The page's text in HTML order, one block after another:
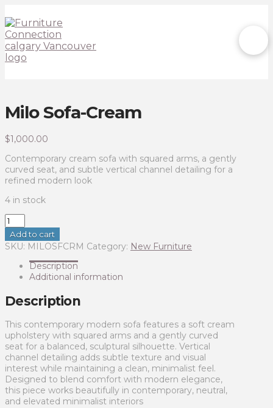
Milo Sofa-Cream
$1,000.00
Contemporary cream sofa with squared arms, a gently
curved seat, and subtle vertical channel detailing for a
refined modern look
4 in stock
Milo
Sofa-
Cream
quantity
Add to cart
SKU: MILOSFCRM Category: New Furniture
Description
Additional information
Description
This contemporary modern sofa features a soft cream
upholstery with squared arms and a gently curved
seat for a balanced, sculptural silhouette. Vertical
channel detailing adds subtle texture and visual
interest while maintaining a clean, minimalist feel.
Designed to blend comfort with modern elegance,
this piece works beautifully in contemporary, neutral,
and elevated minimalist interiors